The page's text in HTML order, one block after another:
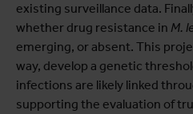
existing surveillance data.
whether drug resistance in M.
emerging, or absent. This
way, develop a genetic
infections are likely linked
supporting the evaluation of